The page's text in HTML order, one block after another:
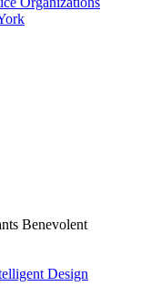
Benevolent
Design